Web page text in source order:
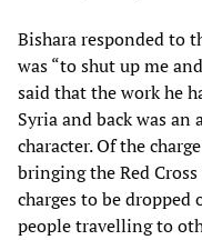
Bishara responded to
was “to shut up me
said that the work he
Syria and back was
character. Of the
bringing the Red
charges to be
people travelling to